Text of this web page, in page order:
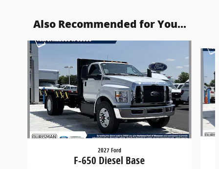
Also Recommended for You...
Slide 1 of 4
2027 Ford
F-650 Diesel Base